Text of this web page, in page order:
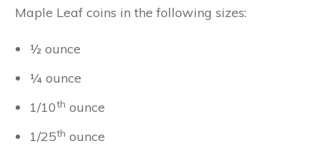
Maple Leaf coins in the following sizes:
½ ounce
¼ ounce
1/10th ounce
1/25th ounce